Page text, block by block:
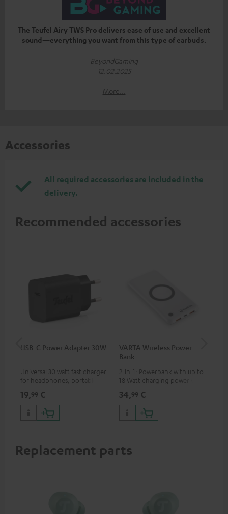
The Teufel Airy TWS Pro delivers ease of use and excellent
sound—everything you want from this type of earbuds.
BeyondGaming
12.02.2025
More...
Accessories
All required accessories are included in the
delivery.
Recommended accessories
USB-C Power Adapter 30W
Universal 30 watt fast charger
for headphones, portables,
phones, tablets, and all other
devices with a USB-C port
19,99 €
VARTA Wireless Power
Bank
2-in-1: Powerbank with up to
18 Watt charging power via
with up to 10 Watt charging
power
34,99 €
Replacement parts